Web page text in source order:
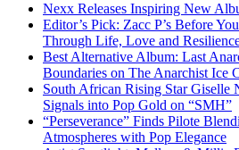
Nexx Releases Inspiring New
Editor’s Pick: Zacc P’s Before
Through Life, Love and
Best Alternative Album: Last
Boundaries on The Anarchist Ice
South African Rising Star Giselle
Signals into Pop Gold on “SMH”
“Perseverance” Finds Pilote
Atmospheres with Pop Elegance